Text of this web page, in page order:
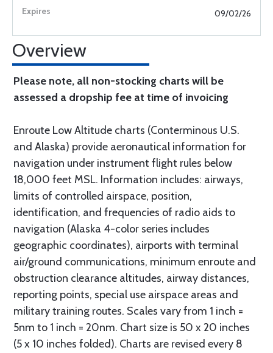
09/02/26
Overview
Please note, all non-stocking charts will be
assessed a dropship fee at time of invoicing
Enroute Low Altitude charts (Conterminous U.S.
and Alaska) provide aeronautical information for
navigation under instrument flight rules below
18,000 feet MSL. Information includes: airways,
limits of controlled airspace, position,
identification, and frequencies of radio aids to
navigation (Alaska 4-color series includes
geographic coordinates), airports with terminal
air/ground communications, minimum enroute and
obstruction clearance altitudes, airway distances,
reporting points, special use airspace areas and
military training routes. Scales vary from 1 inch =
5nm to 1 inch = 20nm. Chart size is 50 x 20 inches
(5 x 10 inches folded). Charts are revised every 8